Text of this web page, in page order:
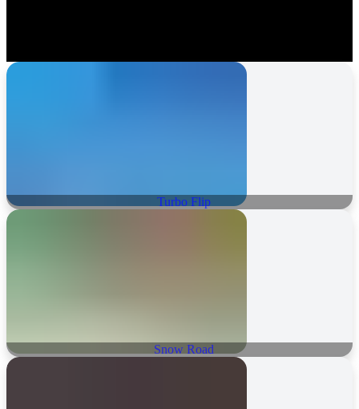
Turbo Flip
Snow Road